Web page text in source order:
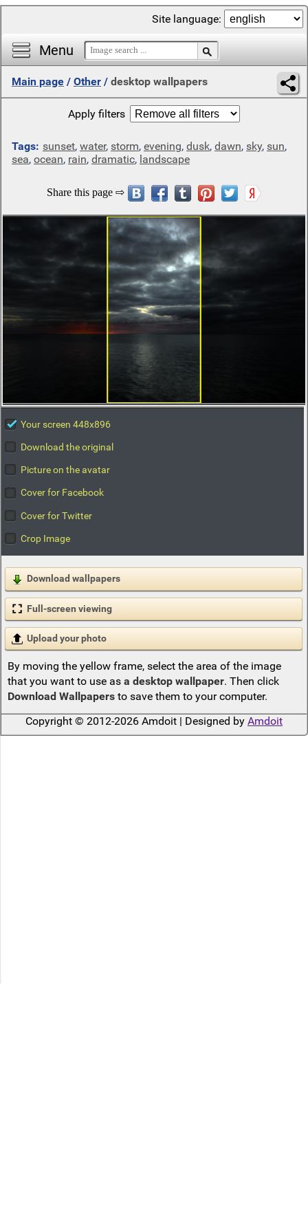
Menu
Site language:
Main page / Other / desktop wallpapers
Apply filters
Tags: sunset, water, storm, evening, dusk, dawn, sky, sun,
sea, ocean, rain, dramatic, landscape
Your screen 448x896
Download the original
Picture on the avatar
Cover for Facebook
Cover for Twitter
Crop Image
Download wallpapers
Full-screen viewing
Upload your photo
By moving the yellow frame, select the area of the image
that you want to use as a desktop wallpaper. Then click
Download Wallpapersto save them to your computer.
Copyright © 2012-2026 Amdoit | Designed by Amdoit